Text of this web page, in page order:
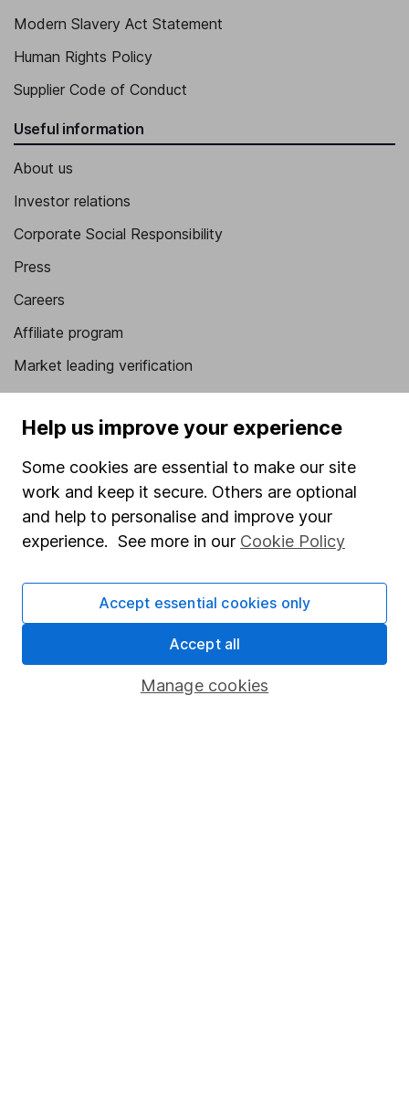
Modern Slavery Act Statement
Human Rights Policy
Supplier Code of Conduct
Useful information
About us
Investor relations
Corporate Social Responsibility
Press
Careers
Affiliate program
Market leading verification
Sitemap
Popular services
Stocks and Shares ISA
SIPP
Fund dealing
Pension drawdown
Help us improve your experience
Some cookies are essential to make our site
work and keep it secure. Others are optional
and help to personalise and improve your
experience. See more in our Cookie Policy
Manage cookies
Accept essential cookies only
Accept all